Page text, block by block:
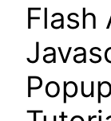
Flash